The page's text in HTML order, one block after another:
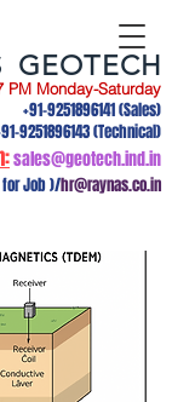
PM Monday-Saturday
+91-9251896141(Sales)
9251896143(Technical)
sales@geotech.ind.in
for Job )/hr@raynas.co.in
GEOTECH